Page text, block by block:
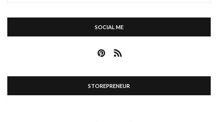
SOCIAL ME
STOREPRENEUR